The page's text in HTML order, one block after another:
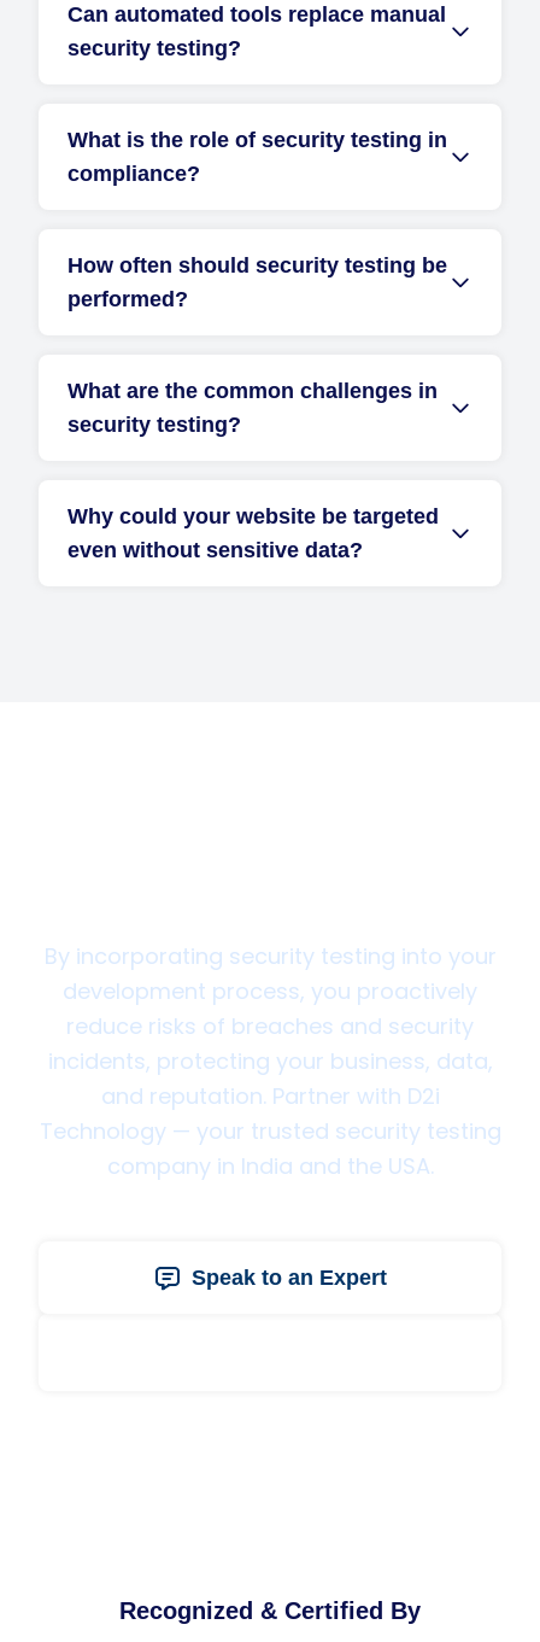
Can automated tools replace manual
security testing?
What is the role of security testing in
compliance?
How often should security testing be
performed?
What are the common challenges in
security testing?
Why could your website be targeted
even without sensitive data?
By incorporating security testing into your
development process, you proactively
reduce risks of breaches and security
incidents, protecting your business, data,
and reputation. Partner with D2i
Technology — your trusted security testing
company in India and the USA.
Speak to an Expert
Recognized & Certified By